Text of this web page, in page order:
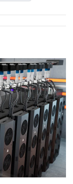
solutions that
excellence